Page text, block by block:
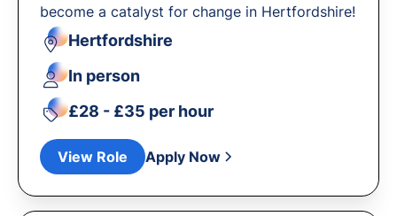
become a catalyst for change in Hertfordshire!
Hertfordshire
In person
£28 - £35 per hour
View Role Apply Now